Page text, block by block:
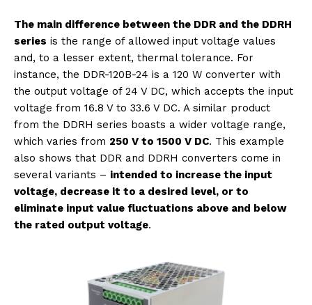
The main difference between the DDR and the DDRH
series is the range of allowed input voltage values
and, to a lesser extent, thermal tolerance. For
instance, the DDR-120B-24 is a 120 W converter with
the output voltage of 24 V DC, which accepts the input
voltage from 16.8 V to 33.6 V DC. A similar product
from the DDRH series boasts a wider voltage range,
which varies from 250 V to 1500 V DC. This example
also shows that DDR and DDRH converters come in
several variants – intended to increase the input
voltage, decrease it to a desired level, or to
eliminate input value fluctuations above and below
the rated output voltage.